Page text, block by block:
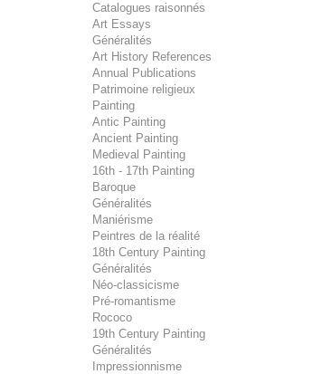
Catalogues raisonnés
Art Essays
Généralités
Art History References
Annual Publications
Patrimoine religieux
Painting
Antic Painting
Ancient Painting
Medieval Painting
16th - 17th Painting
Baroque
Généralités
Maniérisme
Peintres de la réalité
18th Century Painting
Généralités
Néo-classicisme
Pré-romantisme
Rococo
19th Century Painting
Généralités
Impressionnisme